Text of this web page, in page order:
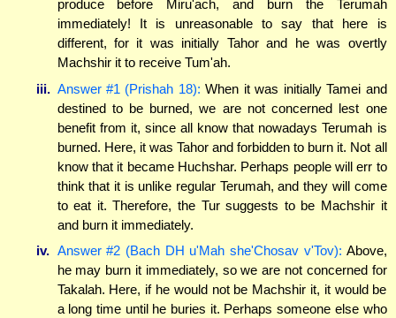
produce before Miru'ach, and burn the Terumah
immediately! It is unreasonable to say that here is
different, for it was initially Tahor and he was overtly
Machshir it to receive Tum'ah.
iii. Answer #1 (Prishah 18): When it was initially Tamei and
destined to be burned, we are not concerned lest one
benefit from it, since all know that nowadays Terumah is
burned. Here, it was Tahor and forbidden to burn it. Not all
know that it became Huchshar. Perhaps people will err to
think that it is unlike regular Terumah, and they will come
to eat it. Therefore, the Tur suggests to be Machshir it
and burn it immediately.
iv. Answer #2 (Bach DH u'Mah she'Chosav v'Tov): Above,
he may burn it immediately, so we are not concerned for
Takalah. Here, if he would not be Machshir it, it would be
a long time until he buries it. Perhaps someone else who